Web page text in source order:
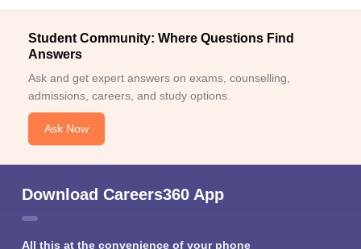
Student Community: Where Questions Find
Answers
Ask and get expert answers on exams, counselling,
admissions, careers, and study options.
Ask Now
Download Careers360 App
All this at the convenience of your phone